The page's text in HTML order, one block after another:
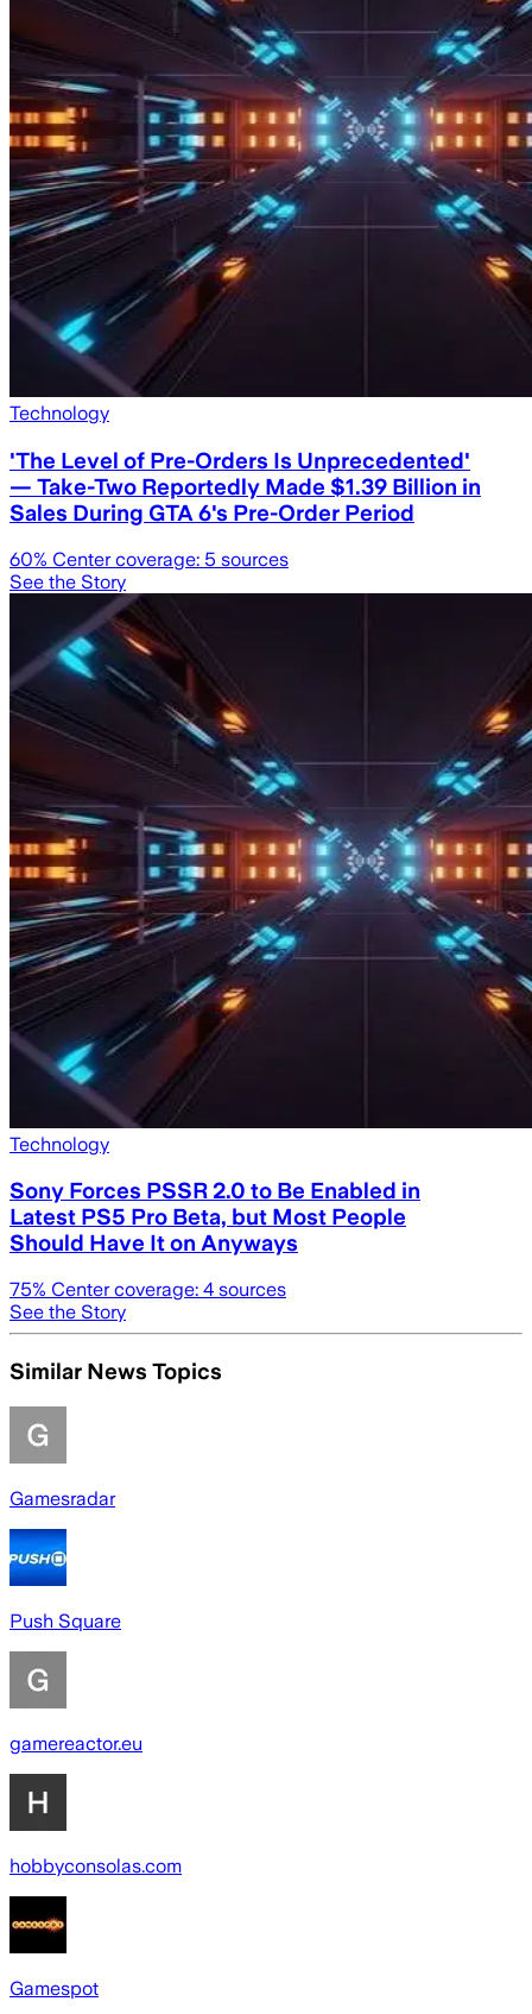
Technology
'The Level of Pre-Orders Is Unprecedented'
— Take-Two Reportedly Made $1.39 Billion in
Sales During GTA 6's Pre-Order Period
60% Center coverage: 5 sources
See the Story
Technology
Sony Forces PSSR 2.0 to Be Enabled in
Latest PS5 Pro Beta, but Most People
Should Have It on Anyways
75% Center coverage: 4 sources
See the Story
Similar News Topics
Gamesradar
Push Square
gamereactor.eu
hobbyconsolas.com
Gamespot